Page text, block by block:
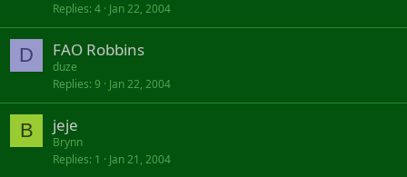
Replies 4 Jan 22, 2004
D FAO Robbins
duze
Replies 9 Jan 22, 2004
B jeje
Brynn
Replies 1 Jan 21, 2004